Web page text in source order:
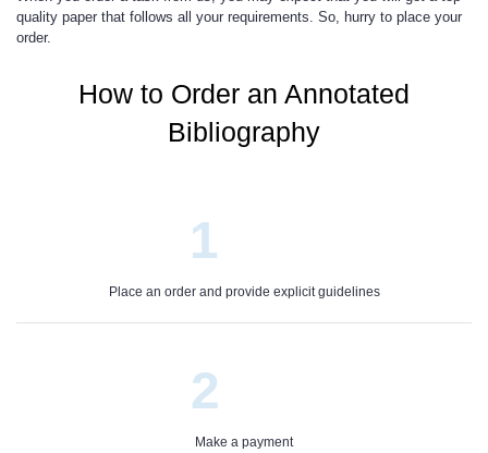
quality paper that follows all your requirements. So, hurry to place your
order.
How to Order an Annotated
Bibliography
1
Place an order and provide explicit guidelines
2
Make a payment